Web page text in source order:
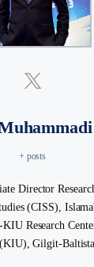
+ posts
Director
(CISS),
Research
Gilgit-